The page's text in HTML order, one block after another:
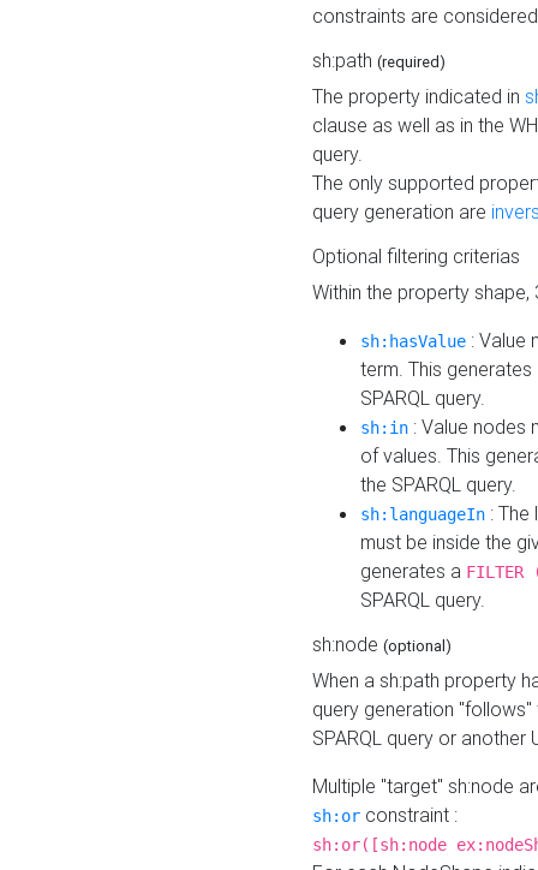
constraints are
sh:path (required)
The property indicated in
clause as well as in the
query.
The only supported
query generation are
Optional filtering criterias
Within the property
sh:hasValue : Value
term. This
SPARQL query.
sh:in : Value nodes
of values. This
the SPARQL query.
sh:languageIn :
must be inside the
generates a
SPARQL query.
sh:node (optional)
When a sh:path property
query generation
SPARQL query or another
Multiple "target" sh:node
sh:or constraint :
sh:or([sh:node